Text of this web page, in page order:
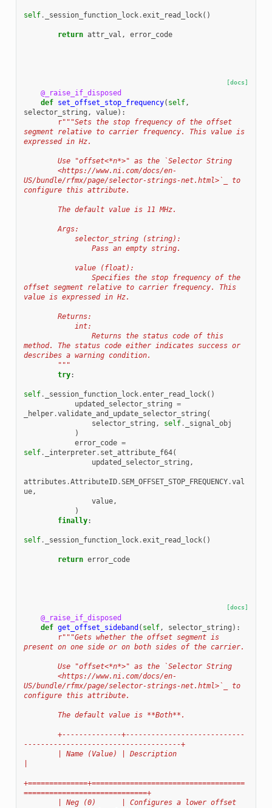
self. _session_function_lock.exit_read_lock()
return attr_val , error_code
[docs]
@_raise_if_disposed
def set_offset_stop_frequency( self,
selector_string , value):
r"""Sets the stop frequency of the offset
segment relative to carrier frequency. This value is
expressed in Hz.
        Use "offset<*n*>" as the `Selector String
US/bundle/rfmx/page/selector-strings-net.html>`_ to
configure this attribute.
        The default value is 11 MHz.
        Args:
            selector_string (string):
                Pass an empty string.
            value (float):
offset segment relative to carrier frequency. This
value is expressed in Hz.
        Returns:
            int:
method. The status code either indicates success or
describes a warning condition.
        """
try:
self. _session_function_lock.enter_read_lock()
updated_selector_string =
_helper.validate_and_update_selector_string (
selector_string , self.
_signal_obj
)
error_code =
self. _interpreter. set_attribute_f64(
updated_selector_string ,
attributes .AttributeID.SEM_OFFSET_STOP_FREQUENCY.val
ue,
value,
)
finally:
self. _session_function_lock.exit_read_lock()
return error_code
[docs]
@_raise_if_disposed
def get_offset_sideband ( self, selector_string ):
r"""Gets whether the offset segment is
present on one side or on both sides of the carrier.
        Use "offset<*n*>" as the `Selector String
US/bundle/rfmx/page/selector-strings-net.html>`_ to
configure this attribute.
        The default value is **Both**.
-------------------------------------+
+==============+====================================
=============================+